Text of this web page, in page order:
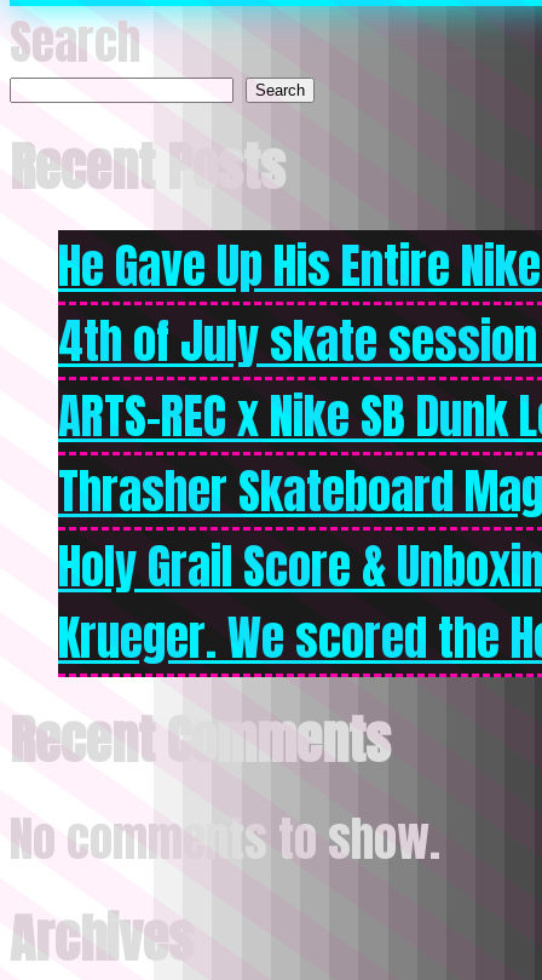
Search
Search
Recent Posts
He Gave Up His Entire
4th of July skate
ARTS-REC x Nike SB
Thrasher Skateboard
Holy Grail Score &
Krueger. We scored the
Recent Comments
No comments to show.
Archives